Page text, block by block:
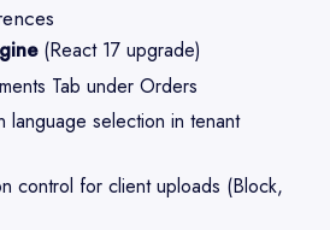
(React 17 upgrade)
Tab under Orders
language selection in tenant
control for client uploads (Block,